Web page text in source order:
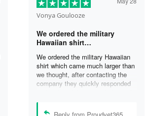
Vonya Goulooze
We ordered the military
Hawaiian shirt…
We ordered the military Hawaiian
shirt which came much larger than
we thought, after contacting the
company they quickly responded
another in a smaller size. I would
definately purchase from them